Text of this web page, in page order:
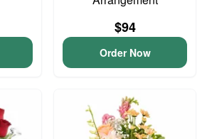
$94
Order Now